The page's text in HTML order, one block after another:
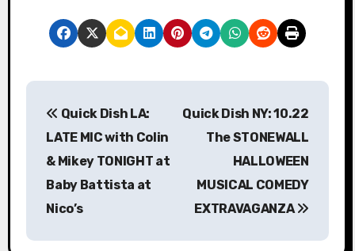
P
Quick Dish LA:
LATE MIC with Colin
& Mikey TONIGHT at
Baby Battista at
Nico’s
Quick Dish NY: 10.22
The STONEWALL
HALLOWEEN
MUSICAL COMEDY
EXTRAVAGANZA